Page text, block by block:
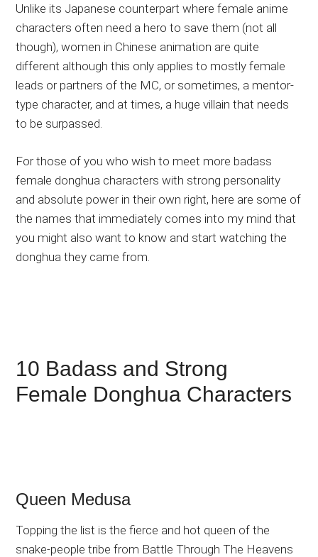
Unlike its Japanese counterpart where female anime
characters often need a hero to save them (not all
though), women in Chinese animation are quite
different although this only applies to mostly female
leads or partners of the MC, or sometimes, a mentor-
type character, and at times, a huge villain that needs
to be surpassed.
For those of you who wish to meet more badass
female donghua characters with strong personality
and absolute power in their own right, here are some of
the names that immediately comes into my mind that
you might also want to know and start watching the
donghua they came from.
10 Badass and Strong
Female Donghua Characters
Queen Medusa
Topping the list is the fierce and hot queen of the
snake-people tribe from Battle Through The Heavens